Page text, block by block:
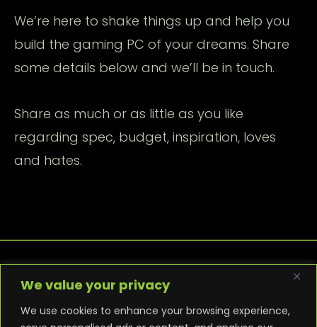
We value your privacy
We use cookies to enhance your browsing experience,
We’re here to shake things up and help you
build the gaming PC of your dreams. Share
some details below and we’ll be in touch.
Share as much or as little as you like
regarding spec, budget, inspiration, loves
and hates.